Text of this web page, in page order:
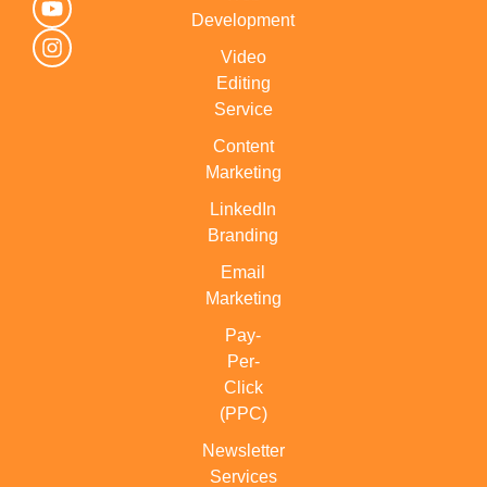
Development
Video
Editing
Service
Content
Marketing
LinkedIn
Branding
Email
Marketing
Pay-
Per-
Click
(PPC)
Newsletter
Services